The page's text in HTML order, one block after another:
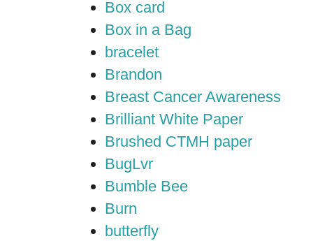
Box card
Box in a Bag
bracelet
Brandon
Breast Cancer Awareness
Brilliant White Paper
Brushed CTMH paper
BugLvr
Bumble Bee
Burn
butterfly